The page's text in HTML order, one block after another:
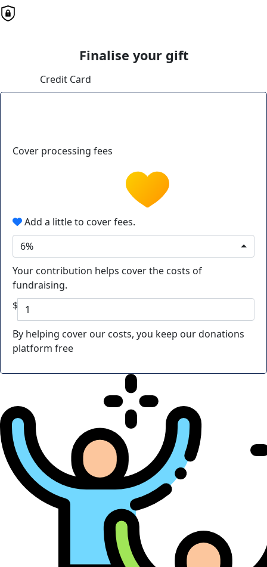
Finalise your gift
Credit Card
Cover processing fees
Add a little to cover fees.
6%
Your contribution helps cover the costs of
fundraising.
$
By helping cover our costs, you keep our donations
platform free